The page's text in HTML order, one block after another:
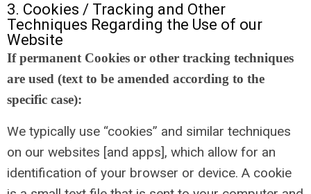
3. Cookies / Tracking and Other
Techniques Regarding the Use of our
Website
If permanent Cookies or other tracking techniques
are used (text to be amended according to the
specific case):
We typically use “cookies” and similar techniques
on our websites [and apps], which allow for an
identification of your browser or device. A cookie